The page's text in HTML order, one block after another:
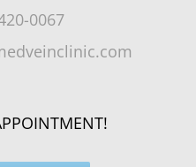
0067